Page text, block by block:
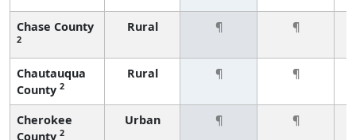
Chase County
2
Rural ¶ ¶
Chautauqua
County 2
Rural ¶ ¶
Cherokee
County 2
Urban ¶ ¶